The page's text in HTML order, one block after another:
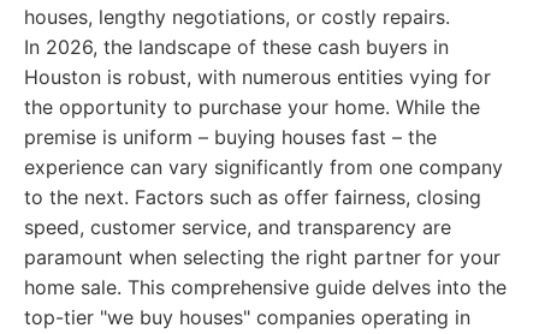
houses, lengthy negotiations, or costly repairs.
In 2026, the landscape of these cash buyers in
Houston is robust, with numerous entities vying for
the opportunity to purchase your home. While the
premise is uniform – buying houses fast – the
experience can vary significantly from one company
to the next. Factors such as offer fairness, closing
speed, customer service, and transparency are
paramount when selecting the right partner for your
home sale. This comprehensive guide delves into the
top-tier "we buy houses" companies operating in